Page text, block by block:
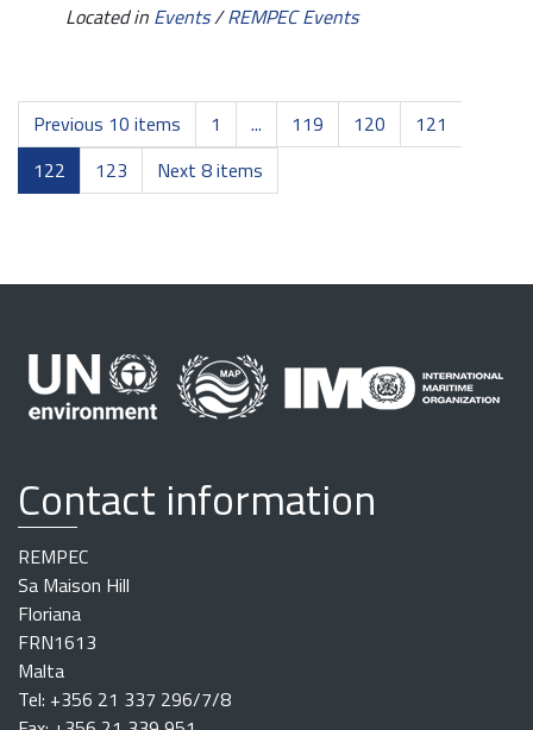
Located in Events/REMPEC Events
Previous 10 items 1 ... 119 120
121
122
123 Next 8 items
Contact information
REMPEC
Sa Maison Hill
Floriana
FRN1613
Malta
Tel: +356 21 337 296/7/8